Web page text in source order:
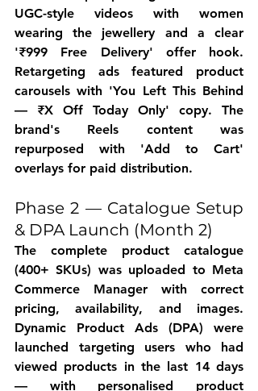
UGC-style videos with women
wearing the jewellery and a clear
'₹999 Free Delivery' offer hook.
Retargeting ads featured product
carousels with 'You Left This Behind
— ₹X Off Today Only' copy. The
brand's Reels content was
repurposed with 'Add to Cart'
overlays for paid distribution.
Phase 2 — Catalogue Setup
& DPA Launch (Month 2)
The complete product catalogue
(400+ SKUs) was uploaded to Meta
Commerce Manager with correct
pricing, availability, and images.
Dynamic Product Ads (DPA) were
launched targeting users who had
viewed products in the last 14 days
— with personalised product